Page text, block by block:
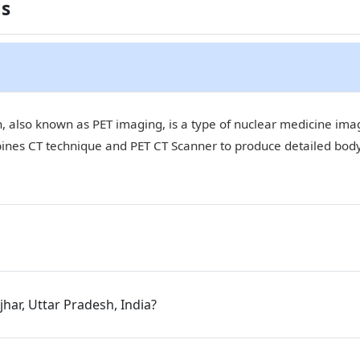
also known as PET imaging, is a type of nuclear medicine
CT technique and PET CT Scanner to produce detailed
Uttar Pradesh, India?